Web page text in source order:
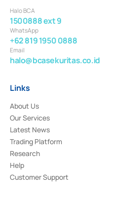
Halo BCA
1500888 ext 9
WhatsApp
+62 819 1950 0888
Email
halo@bcasekuritas.co.id
Links
About Us
Our Services
Latest News
Trading Platform
Research
Help
Customer Support